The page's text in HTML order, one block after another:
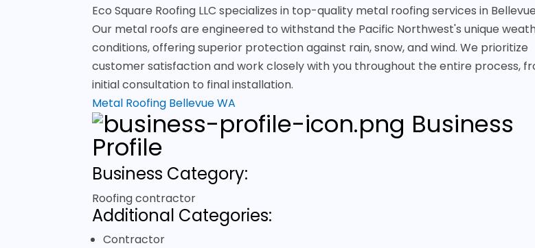
Eco Square Roofing LLC specializes in top-quality metal roofing services in
Our metal roofs are engineered to withstand the Pacific Northwest's unique
conditions, offering superior protection against rain, snow, and wind. We prioritize
customer satisfaction and work closely with you throughout the entire process,
initial consultation to final installation.
Metal Roofing Bellevue WA
Business
Profile
Business Category:
Roofing contractor
Additional Categories:
Contractor